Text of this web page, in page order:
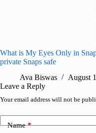
What is My Eyes Only in
private Snaps safe
Ava Biswas
August
Leave a Reply
Your email address will not be
Name*